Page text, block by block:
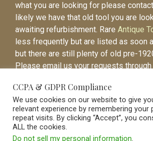
what you are looking for please
likely we have that old tool you are
awaiting refurbishment. Rare Antique
less frequently but are listed as soon
but there are still plenty of old pre-
Please email us your requests
listed.
CCPA & GDPR Compliance
We use cookies on our website to give
relevant experience by remembering your
repeat visits. By clicking “Accept”, you
ALL the cookies.
Do not sell my personal information.